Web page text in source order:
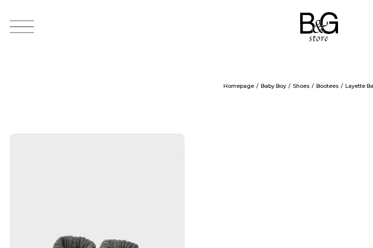
Homepage Baby Boy Shoes Bootees Layette